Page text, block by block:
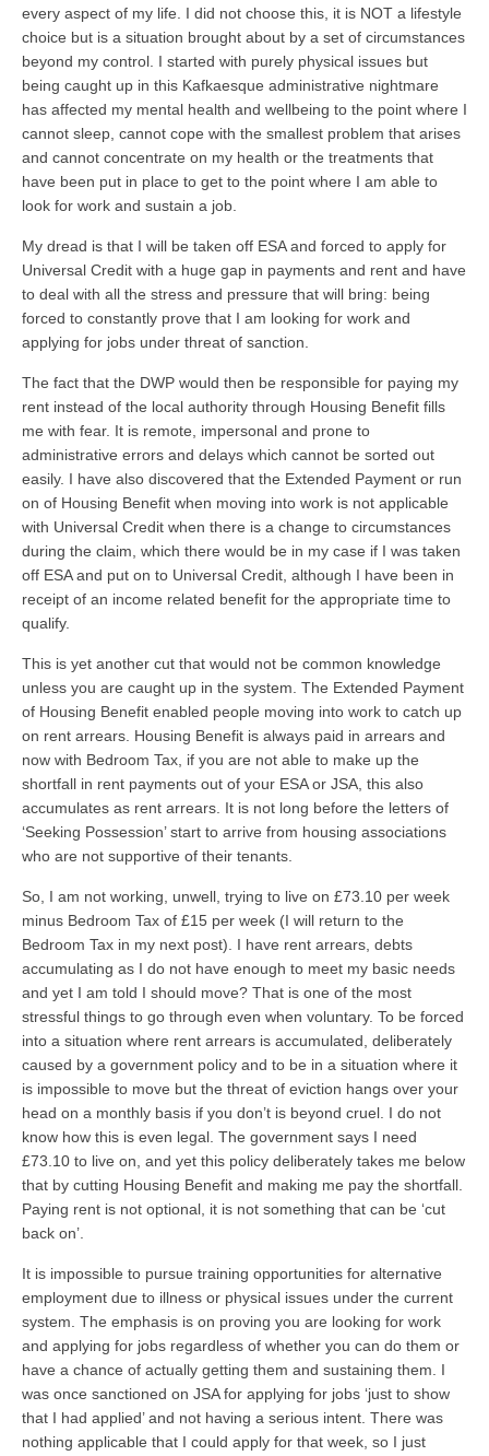
every aspect of my life. I did not choose this, it is NOT a lifestyle
choice but is a situation brought about by a set of circumstances
beyond my control. I started with purely physical issues but
being caught up in this Kafkaesque administrative nightmare
has affected my mental health and wellbeing to the point where I
cannot sleep, cannot cope with the smallest problem that arises
and cannot concentrate on my health or the treatments that
have been put in place to get to the point where I am able to
look for work and sustain a job.
My dread is that I will be taken off ESA and forced to apply for
Universal Credit with a huge gap in payments and rent and have
to deal with all the stress and pressure that will bring: being
forced to constantly prove that I am looking for work and
applying for jobs under threat of sanction.
The fact that the DWP would then be responsible for paying my
rent instead of the local authority through Housing Benefit fills
me with fear. It is remote, impersonal and prone to
administrative errors and delays which cannot be sorted out
easily. I have also discovered that the Extended Payment or run
on of Housing Benefit when moving into work is not applicable
with Universal Credit when there is a change to circumstances
during the claim, which there would be in my case if I was taken
off ESA and put on to Universal Credit, although I have been in
receipt of an income related benefit for the appropriate time to
qualify.
This is yet another cut that would not be common knowledge
unless you are caught up in the system. The Extended Payment
of Housing Benefit enabled people moving into work to catch up
on rent arrears. Housing Benefit is always paid in arrears and
now with Bedroom Tax, if you are not able to make up the
shortfall in rent payments out of your ESA or JSA, this also
accumulates as rent arrears. It is not long before the letters of
‘Seeking Possession’ start to arrive from housing associations
who are not supportive of their tenants.
So, I am not working, unwell, trying to live on £73.10 per week
minus Bedroom Tax of £15 per week (I will return to the
Bedroom Tax in my next post). I have rent arrears, debts
accumulating as I do not have enough to meet my basic needs
and yet I am told I should move? That is one of the most
stressful things to go through even when voluntary. To be forced
into a situation where rent arrears is accumulated, deliberately
caused by a government policy and to be in a situation where it
is impossible to move but the threat of eviction hangs over your
head on a monthly basis if you don’t is beyond cruel. I do not
know how this is even legal. The government says I need
£73.10 to live on, and yet this policy deliberately takes me below
that by cutting Housing Benefit and making me pay the shortfall.
Paying rent is not optional, it is not something that can be ‘cut
back on’.
It is impossible to pursue training opportunities for alternative
employment due to illness or physical issues under the current
system. The emphasis is on proving you are looking for work
and applying for jobs regardless of whether you can do them or
have a chance of actually getting them and sustaining them. I
was once sanctioned on JSA for applying for jobs ‘just to show
that I had applied’ and not having a serious intent. There was
nothing applicable that I could apply for that week, so I just